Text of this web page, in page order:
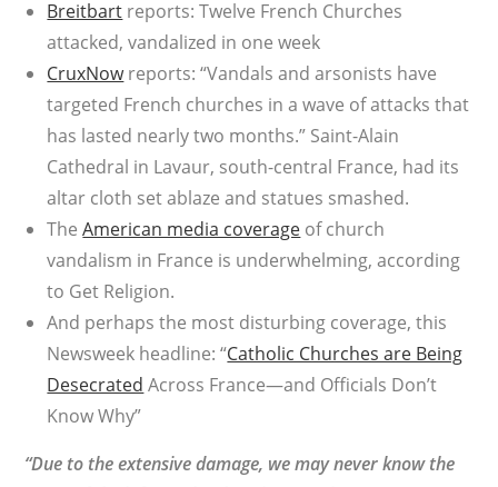
Breitbart reports: Twelve French Churches
attacked, vandalized in one week
CruxNowreports: “Vandals and arsonists have
targeted French churches in a wave of attacks that
has lasted nearly two months.” Saint-Alain
Cathedral in Lavaur, south-central France, had its
altar cloth set ablaze and statues smashed.
TheAmerican media coverage of church
vandalism in France is underwhelming, according
to Get Religion.
And perhaps the most disturbing coverage, this
Newsweek headline: “Catholic Churches are Being
Desecrated Across France—and Officials Don’t
Know Why”
“Due to the extensive damage, we may never know the